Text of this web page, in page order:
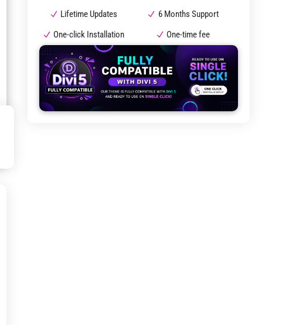
Lifetime Updates
6 Months Support
One-click Installation
One-time fee